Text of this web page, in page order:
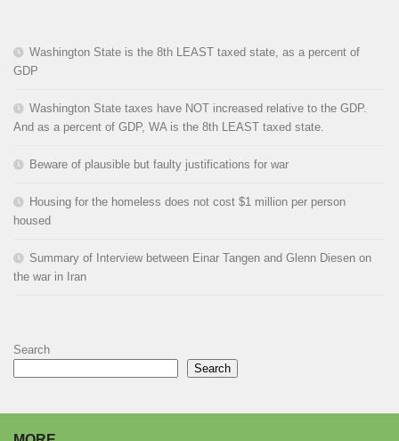
Washington State is the 8th LEAST taxed state, as a percent of
GDP
Washington State taxes have NOT increased relative to the GDP.
And as a percent of GDP, WA is the 8th LEAST taxed state.
Beware of plausible but faulty justifications for war
Housing for the homeless does not cost $1 million per person
housed
Summary of Interview between Einar Tangen and Glenn Diesen on
the war in Iran
Search
Search